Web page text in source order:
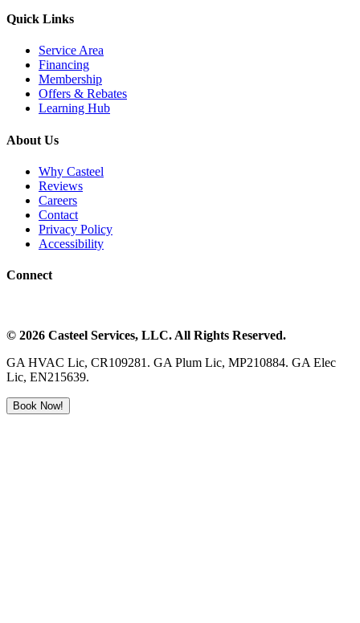
Quick Links
Service Area
Financing
Membership
Offers & Rebates
Learning Hub
About Us
Why Casteel
Reviews
Careers
Contact
Privacy Policy
Accessibility
Connect
© 2026 Casteel Services, LLC. All Rights Reserved.
GA HVAC Lic, CR109281. GA Plum Lic, MP210884. GA Elec
Lic, EN215639.
Book Now!